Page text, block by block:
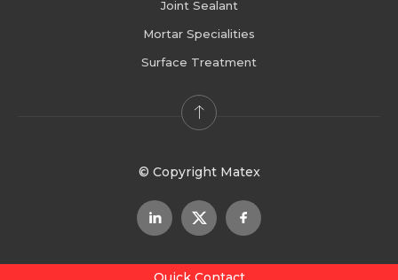
Joint Sealant
Mortar Specialities
Surface Treatment
© Copyright Matex